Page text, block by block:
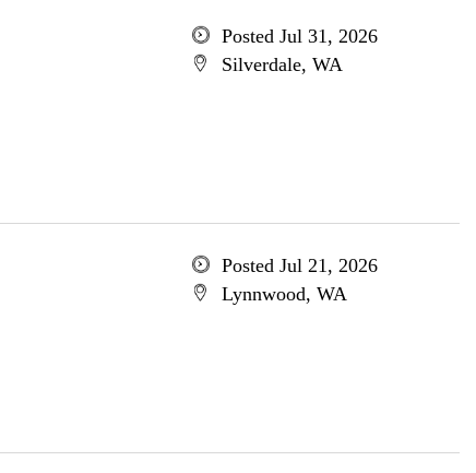
Posted Jul 31, 2026
Silverdale, WA
Posted Jul 21, 2026
Lynnwood, WA